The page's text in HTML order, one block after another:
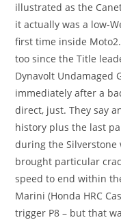
illustrated as the
it actually was a low-
first time inside
too since the Title
Dynavolt Undamaged
immediately after a
direct, just. They say
history plus the last
during the Silverstone
brought particular
speed to end within
Marini (Honda HRC
trigger P8 – but that